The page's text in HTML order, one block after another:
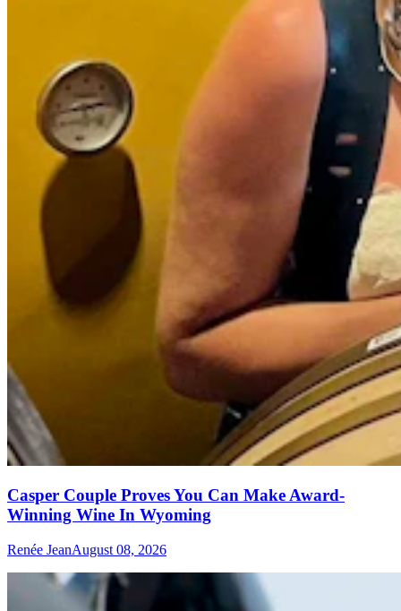
Casper Couple Proves You Can Make Award-
Winning Wine In Wyoming
Renée JeanAugust 08, 2026